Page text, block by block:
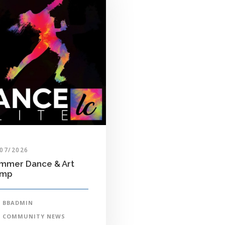
2026
Dance & Art
BBADMIN
COMMUNITY NEWS